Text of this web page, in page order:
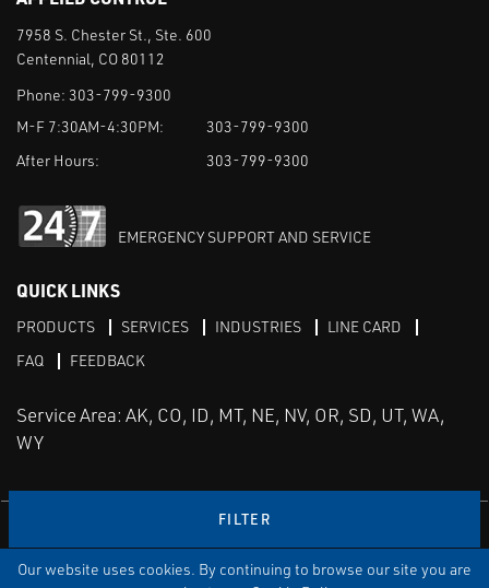
Our website uses cookies. By continuing to browse our site you are
FILTER
7958 S. Chester St., Ste. 600
Centennial, CO 80112
Phone: 303-799-9300
M-F 7:30AM-4:30PM:
303-799-9300
After Hours:
303-799-9300
EMERGENCY SUPPORT AND SERVICE
QUICK LINKS
PRODUCTS SERVICES INDUSTRIES
LINE CARD
FAQ
FEEDBACK
Service Area: AK, CO, ID, MT, NE, NV, OR, SD, UT, WA,
WY
TERMS & CONDITIONS PRIVACY TERMS OF USE
SITEMAP
Instagram